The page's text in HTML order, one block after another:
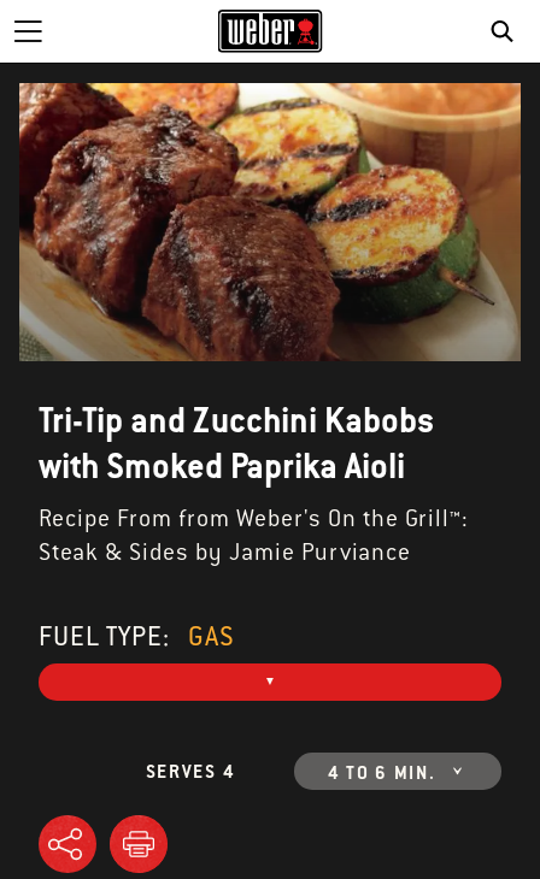
Tri-Tip and Zucchini Kabobs
with Smoked Paprika Aioli
Recipe From from Weber's On the Grill™:
Steak & Sides by Jamie Purviance
FUEL TYPE: GAS
SERVES 4 4 TO 6 MIN.